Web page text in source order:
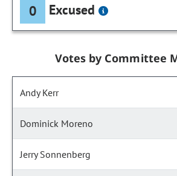
0 Excused
Votes by Committee
Andy Kerr
Dominick Moreno
Jerry Sonnenberg